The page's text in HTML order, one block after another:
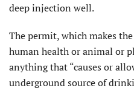
deep injection well.
The permit, which makes
human health or animal or
anything that “causes or
underground source of